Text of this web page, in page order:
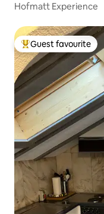
Hofmatt Experience
Top guest favourite
Guest favourite